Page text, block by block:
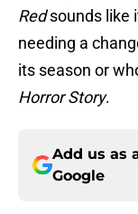
Redsounds like
needing a
its season or
Horror Story.
Add us as
Google